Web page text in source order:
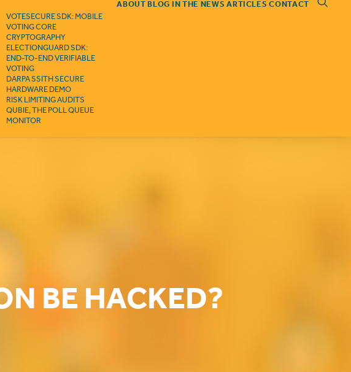
VOTESECURE SDK: MOBILE
VOTING CORE
CRYPTOGRAPHY
ELECTIONGUARD SDK:
END-TO-END VERIFIABLE
VOTING
DARPA SSITH SECURE
HARDWARE DEMO
RISK LIMITING AUDITS
QUBIE, THE POLL QUEUE
MONITOR
ABOUT BLOG IN THE NEWS ARTICLES CONTACT
BE HACKED?